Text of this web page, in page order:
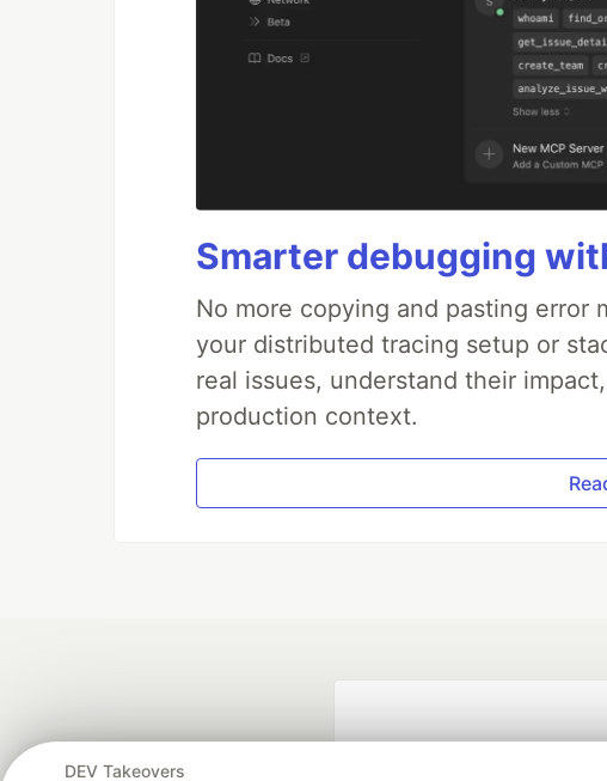
Smarter debugging
No more copying and pasting error
your distributed tracing setup or
real issues, understand their
production context.
DEV Takeovers